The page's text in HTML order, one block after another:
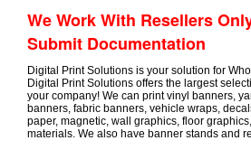
We Work With Resellers
Submit Documentation
Digital Print Solutions is your solution for
Digital Print Solutions offers the largest
your company! We can print vinyl banners,
banners, fabric banners, vehicle wraps,
paper, magnetic, wall graphics, floor
materials. We also have banner stands and